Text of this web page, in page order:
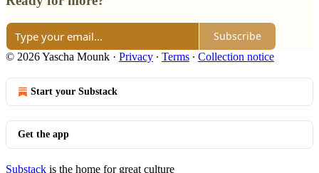
Subscribe
© 2026 Yascha Mounk · Privacy ∙ Terms ∙ Collection notice
Start your Substack
Get the app
Substack is the home for great culture